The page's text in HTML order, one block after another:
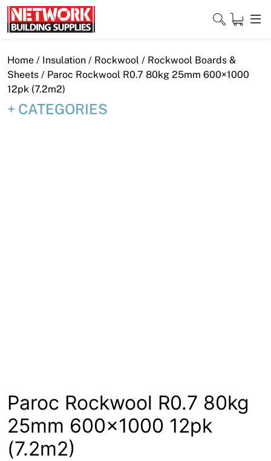
Skip
to
content
Close
Home
Home / Insulation / Rockwool / Rockwool Boards &
Sheets / Paroc Rockwool R0.7 80kg 25mm 600×1000
12pk (7.2m2)
CATEGORIES
Paroc Rockwool R0.7 80kg
25mm 600×1000 12pk
(7.2m2)